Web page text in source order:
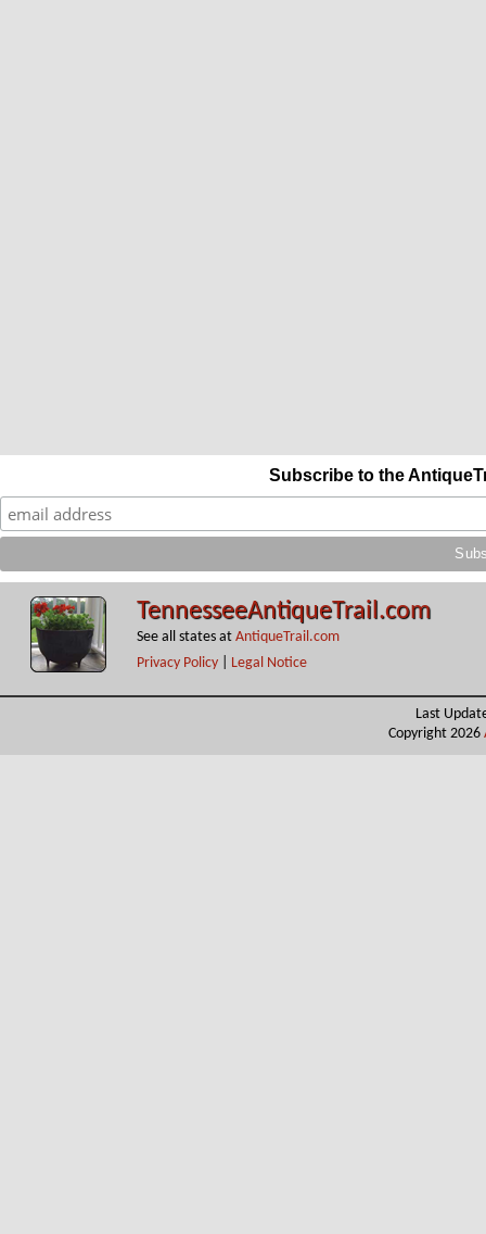
Subscribe to the
TennesseeAntiqueTrail.com
See all states at AntiqueTrail.com
Privacy Policy
Legal Notice
Last
Copyright 2026